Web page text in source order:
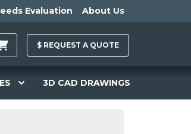
Evaluation About Us
$ REQUEST A QUOTE
3D CAD DRAWINGS